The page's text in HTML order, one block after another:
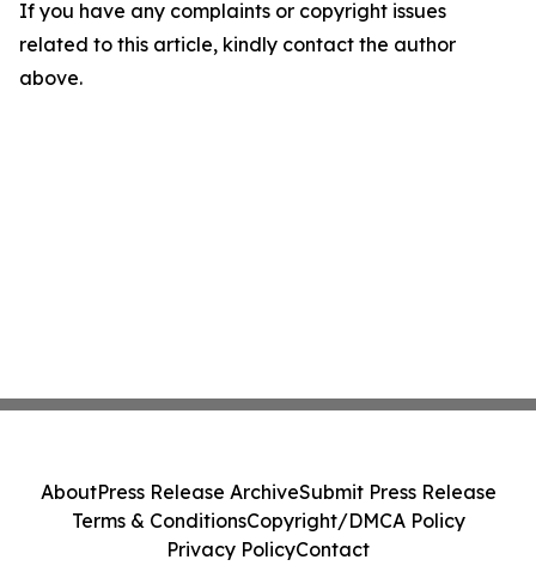
If you have any complaints or copyright issues
related to this article, kindly contact the author
above.
AboutPress Release ArchiveSubmit Press Release
Terms & ConditionsCopyright/DMCA Policy
Privacy PolicyContact